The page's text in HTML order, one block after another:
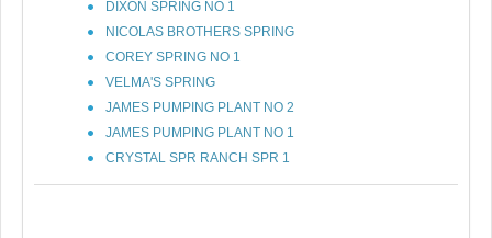
DIXON SPRING NO 1
NICOLAS BROTHERS SPRING
COREY SPRING NO 1
VELMA'S SPRING
JAMES PUMPING PLANT NO 2
JAMES PUMPING PLANT NO 1
CRYSTAL SPR RANCH SPR 1